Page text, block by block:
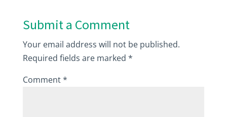
Submit a Comment
Your email address will not be published.
Required fields are marked *
Comment*